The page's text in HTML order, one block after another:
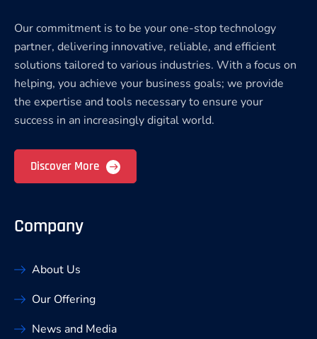
Our commitment is to be your one-stop technology
partner, delivering innovative, reliable, and efficient
solutions tailored to various industries. With a focus on
helping, you achieve your business goals; we provide
the expertise and tools necessary to ensure your
success in an increasingly digital world.
Discover More
Company
About Us
Our Offering
News and Media